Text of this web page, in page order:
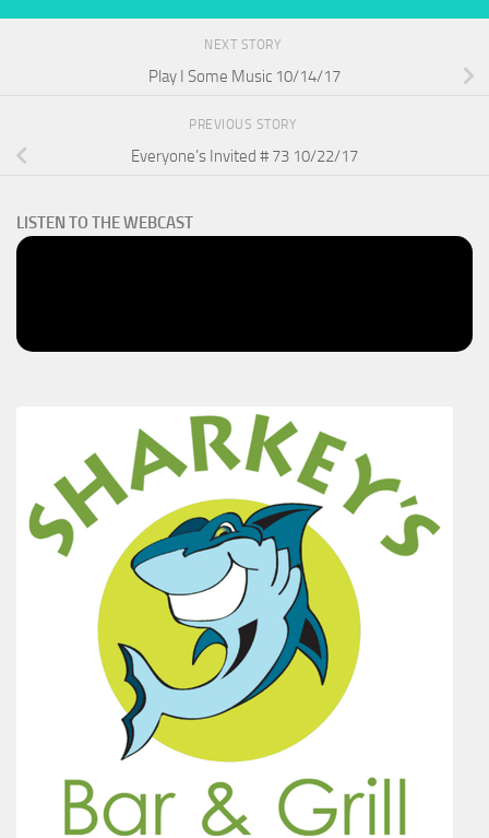
NEXT STORY
Play I Some Music 10/14/17
PREVIOUS STORY
Everyone’s Invited # 73 10/22/17
LISTEN TO THE WEBCAST